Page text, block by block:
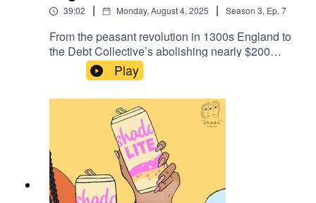
39:02 | Monday, August 4, 2025 | Season 3, Ep. 7
From the peasant revolution in 1300s England to
the Debt Collective’s abolishing nearly $200
million in student loans, debt resistance has long
been a tool to bring people together. This week,
Zoe and Larissa discuss historical wins and how
debt abolition is a necessity in our demands for
climate justice.
Play